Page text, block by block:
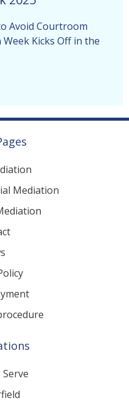
Avoid Courtroom
Kicks Off in the
Mediation